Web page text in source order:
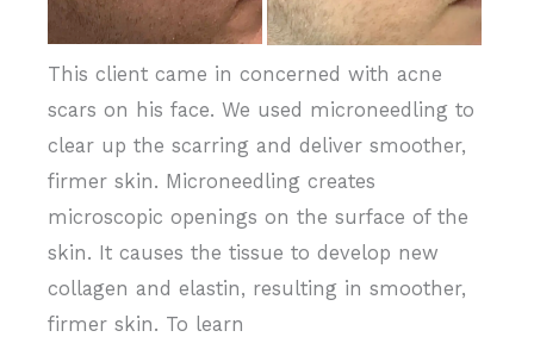
This client came in concerned with acne
scars on his face. We used microneedling to
clear up the scarring and deliver smoother,
firmer skin. Microneedling creates
microscopic openings on the surface of the
skin. It causes the tissue to develop new
collagen and elastin, resulting in smoother,
firmer skin. To learn